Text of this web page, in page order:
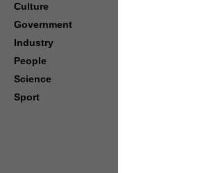
Culture
Government
Industry
People
Science
Sport